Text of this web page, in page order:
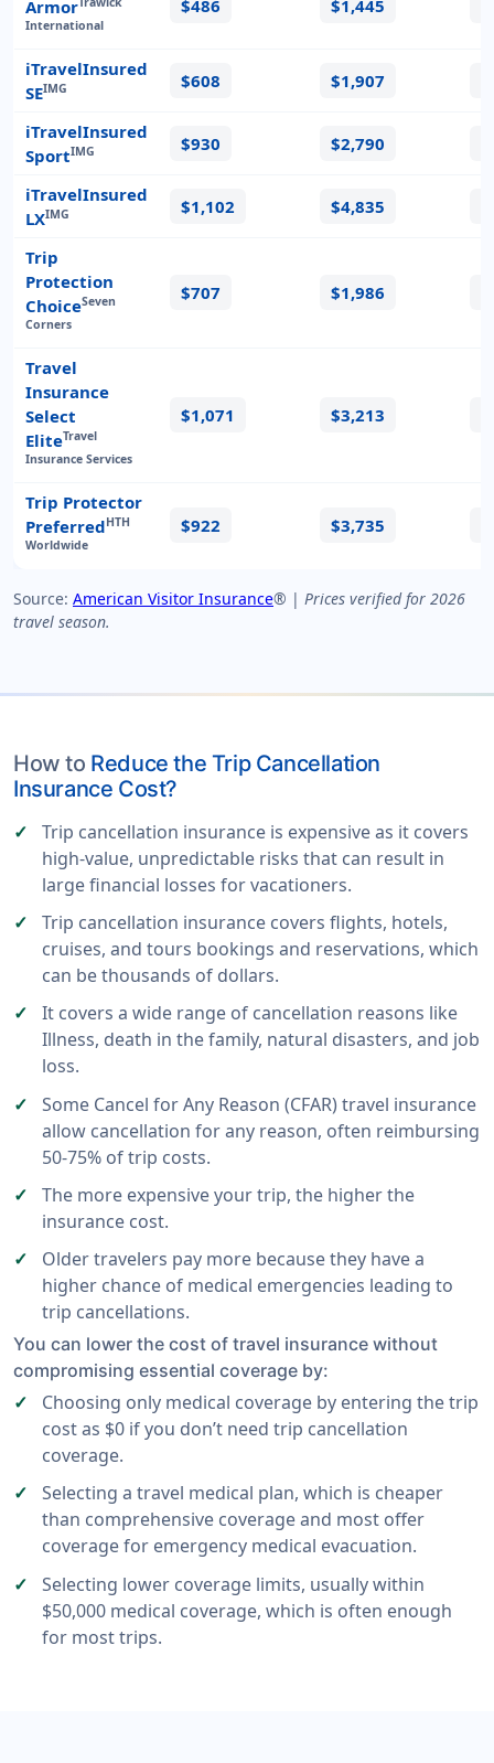
Armor
International
$486 $1,445
iTravelInsured
SEIMG $608 $1,907
iTravelInsured
SportIMG $930 $2,790
iTravelInsured
LXIMG $1,102 $4,835
Trip
Protection
ChoiceSeven
Corners
$707 $1,986
Travel
Insurance
Select
EliteTravel
Insurance Services
$1,071 $3,213
Trip Protector
PreferredHTH
Worldwide
$922 $3,735
Source: American Visitor Insurance® | Prices verified for 2026
travel season.
How to Reduce the Trip Cancellation
Insurance Cost?
Trip cancellation insurance is expensive as it covers
high-value, unpredictable risks that can result in
large financial losses for vacationers.
Trip cancellation insurance covers flights, hotels,
cruises, and tours bookings and reservations, which
can be thousands of dollars.
It covers a wide range of cancellation reasons like
Illness, death in the family, natural disasters, and job
loss.
Some Cancel for Any Reason (CFAR) travel insurance
allow cancellation for any reason, often reimbursing
50-75% of trip costs.
The more expensive your trip, the higher the
insurance cost.
Older travelers pay more because they have a
higher chance of medical emergencies leading to
trip cancellations.
You can lower the cost of travel insurance without
compromising essential coverage by:
Choosing only medical coverage by entering the trip
cost as $0 if you don’t need trip cancellation
coverage.
Selecting a travel medical plan, which is cheaper
than comprehensive coverage and most offer
coverage for emergency medical evacuation.
Selecting lower coverage limits, usually within
$50,000 medical coverage, which is often enough
for most trips.